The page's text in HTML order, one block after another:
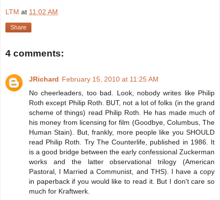
LTM at 11:02 AM
Share
4 comments:
JRichard February 15, 2010 at 11:25 AM
No cheerleaders, too bad. Look, nobody writes like Philip
Roth except Philip Roth. BUT, not a lot of folks (in the grand
scheme of things) read Philip Roth. He has made much of
his money from licensing for film (Goodbye, Columbus, The
Human Stain). But, frankly, more people like you SHOULD
read Philip Roth. Try The Counterlife, published in 1986. It
is a good bridge between the early confessional Zuckerman
works and the latter observational trilogy (American
Pastoral, I Married a Communist, and THS). I have a copy
in paperback if you would like to read it. But I don't care so
much for Kraftwerk.